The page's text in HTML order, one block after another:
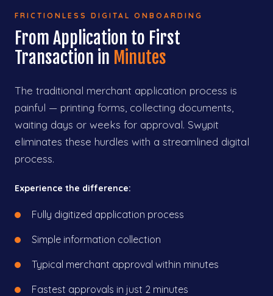
FRICTIONLESS DIGITAL ONBOARDING
From Application to First
Transaction in Minutes
The traditional merchant application process is
painful — printing forms, collecting documents,
waiting days or weeks for approval. Swypit
eliminates these hurdles with a streamlined digital
process.
Experience the difference:
Fully digitized application process
Simple information collection
Typical merchant approval within minutes
Fastest approvals in just 2 minutes